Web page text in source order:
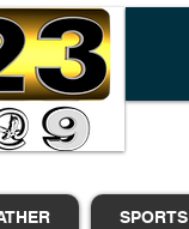
SPORTS